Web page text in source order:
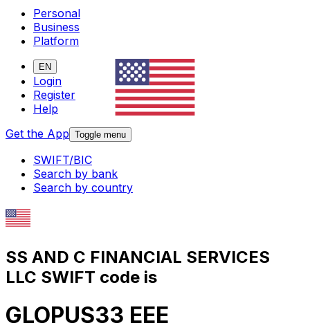
Personal
Business
Platform
EN
Login
Register
Help
Get the App Toggle menu
SWIFT/BIC
Search by bank
Search by country
SS AND C FINANCIAL SERVICES
LLC SWIFT code is
GLOPUS33 EEE